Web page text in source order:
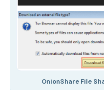
OnionShare File